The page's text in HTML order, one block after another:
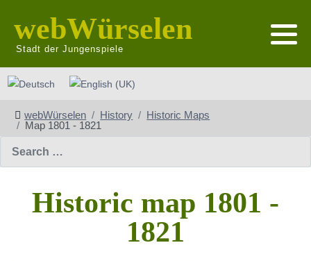
webWürselen
Stadt der Jungenspiele
Select your language
webWürselen History
Historic Maps
Map 1801 - 1821
Historic map 1801 -
1821